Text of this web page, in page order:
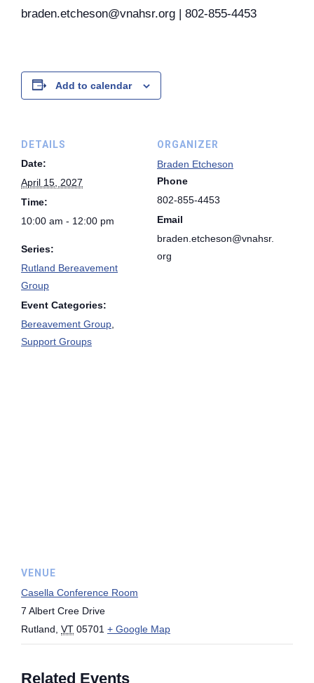
braden.etcheson@vnahsr.org | 802-855-4453
Add to calendar
DETAILS
Date:
April 15, 2027
Time:
10:00 am - 12:00 pm
Series:
Rutland Bereavement
Group
Event Categories:
Bereavement Group
Support Groups
ORGANIZER
Braden Etcheson
Phone
802-855-4453
Email
braden.etcheson@vnahsr.
org
VENUE
Casella Conference Room
7 Albert Cree Drive
Rutland VT 05701 + Google Map
Related Events